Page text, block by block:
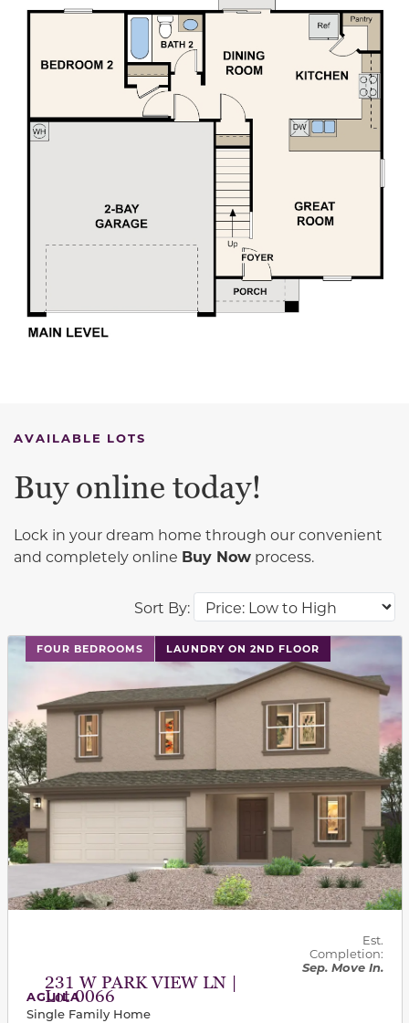
AVAILABLE LOTS
Sort By:
Buy online today!
Lock in your dream home through our convenient
and completely online Buy Now process.
FOUR BEDROOMS LAUNDRY ON 2ND FLOOR
This carousel has previous and next buttons to
231 W PARK VIEW LN |
Lot 0066
Est.
Completion:
Sep. Move In.
AGUILA
Single Family Home